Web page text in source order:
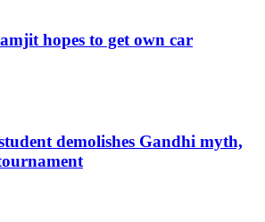
hopes to get own car
demolishes Gandhi myth,